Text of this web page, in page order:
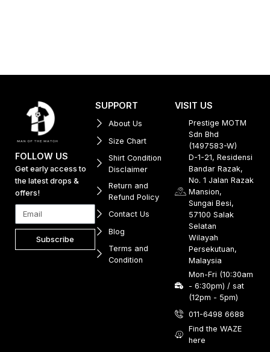
FOLLOW US
Get early access to
the latest drops &
offers!
Subscribe
SUPPORT
About Us
Size Chart
Shirt Condition
Disclaimer
Return and
Refund Policy
Contact Us
Blog
Terms and
Condition
VISIT US
Prestige MOTM
Sdn Bhd
(1497583-W)
D-1-21, Residensi
Bandar Razak,
No. 1 Jalan Razak
Mansion,
Sungai Besi,
57100 Salak
Selatan
Wilayah
Persekutuan,
Malaysia
Mon-Fri (10:30am
- 6:30pm) / sat
(12pm - 5pm)
011-6498 6688
Find the WAZE
here